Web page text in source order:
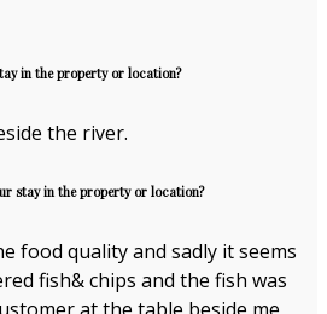
in the property or location?
the river.
stay in the property or location?
food quality and sadly it seems
fish& chips and the fish was